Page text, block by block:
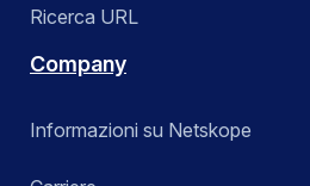
Ricerca URL
Company
Informazioni su Netskope